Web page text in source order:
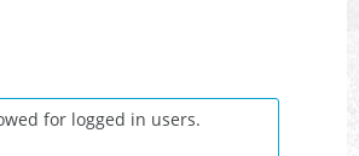
for logged in users.